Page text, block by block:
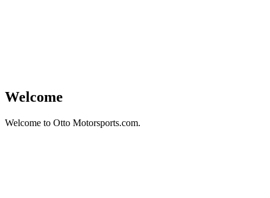
Welcome
Welcome to Otto Motorsports.com.